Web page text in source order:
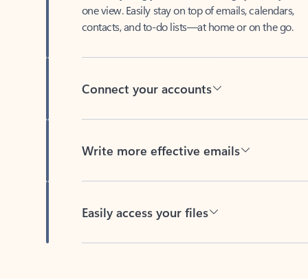
contacts, and to-do lists—at home or on the go.